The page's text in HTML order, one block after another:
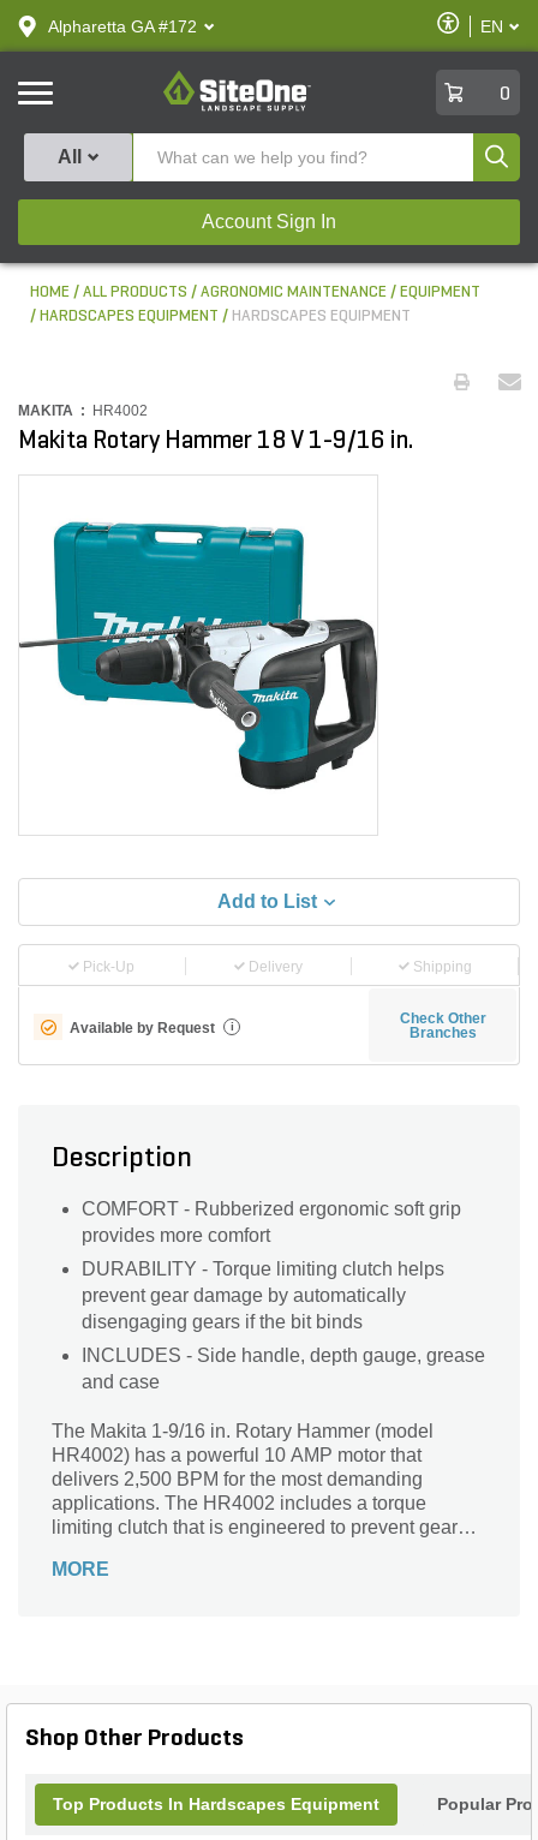
text.skipToContent
text.skipToNavigation
Alpharetta GA #172
Enable
Accessibility
EN
SiteOne
0
All
Account Sign In
HOME ALL PRODUCTS AGRONOMIC MAINTENANCE
EQUIPMENT
HARDSCAPES EQUIPMENT
HARDSCAPES EQUIPMENT
MAKITA : HR4002
Makita Rotary Hammer 18 V 1-9/16 in.
Add to List
Pick-Up Delivery Shipping
Available by Request i
Check Other
Branches
Description
COMFORT - Rubberized ergonomic soft grip
provides more comfort
DURABILITY - Torque limiting clutch helps
prevent gear damage by automatically
disengaging gears if the bit binds
INCLUDES - Side handle, depth gauge, grease
and case
The Makita 1-9/16 in. Rotary Hammer (model
HR4002) has a powerful 10 AMP motor that
delivers 2,500 BPM for the most demanding
applications. The HR4002 includes a torque
limiting clutch that is engineered to prevent gear
bit binds. The in.no hammering when idling in.
MORE
Shop Other Products
Top Products In Hardscapes Equipment Popular